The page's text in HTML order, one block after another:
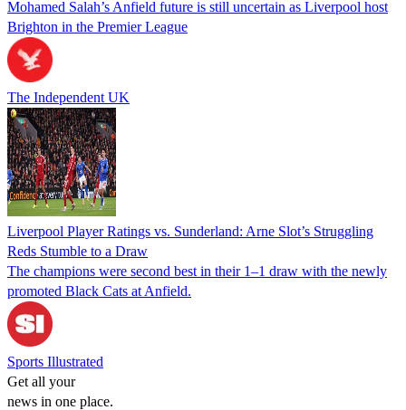
Mohamed Salah’s Anfield future is still uncertain as Liverpool host
Brighton in the Premier League
The Independent UK
Liverpool Player Ratings vs. Sunderland: Arne Slot’s Struggling
Reds Stumble to a Draw
The champions were second best in their 1–1 draw with the newly
promoted Black Cats at Anfield.
Sports Illustrated
Get all your
news in one place.